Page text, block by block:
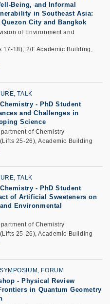
Being, and Informal
in Southeast Asia:
City and Bangkok
of Environment and
17-18), 2/F Academic Building,
TALK
- PhD Student
and Challenges in
Science
of Chemistry
25-26), Academic Building
TALK
- PhD Student
of Artificial Sweeteners on
Environmental
of Chemistry
25-26), Academic Building
FORUM
- Physical Review
in Quantum Geometry